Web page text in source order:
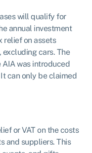
will qualify for
annual investment
relief on assets
cars. The
was introduced
can only be claimed
or VAT on the costs
and suppliers. This